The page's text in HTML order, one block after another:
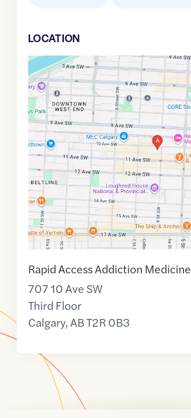
LOCATION
Google
Maps
link
of
51.0434735,$-114.0769447
Rapid Access Addiction Medicine
707 10 Ave SW
Third Floor
Calgary,ABT2R 0B3